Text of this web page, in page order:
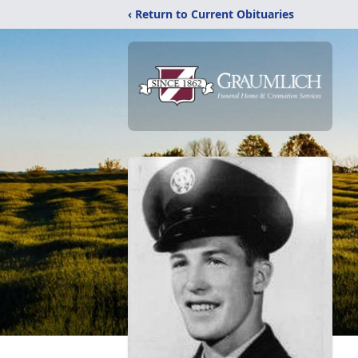
‹ Return to Current Obituaries